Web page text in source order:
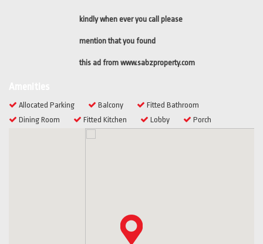
kindly when ever you call please
mention that you found
this ad from www.sabzproperty.com
Allocated Parking Balcony
Fitted Bathroom
Dining Room
Fitted Kitchen Lobby Porch